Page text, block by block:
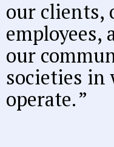
our clients,
employees,
our
societies in
operate.